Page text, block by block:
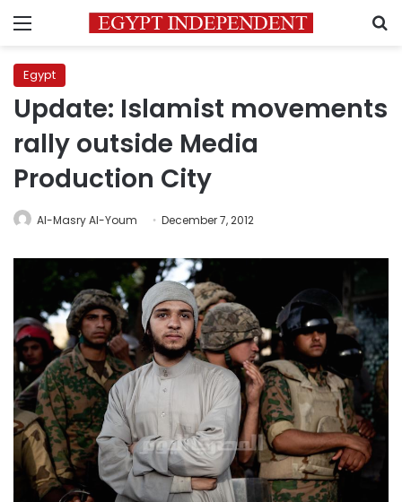
Menu
Egypt
Update: Islamist movements
rally outside Media
Production City
Al-Masry Al-Youm December 7, 2012